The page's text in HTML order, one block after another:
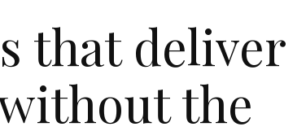
that deliver
the